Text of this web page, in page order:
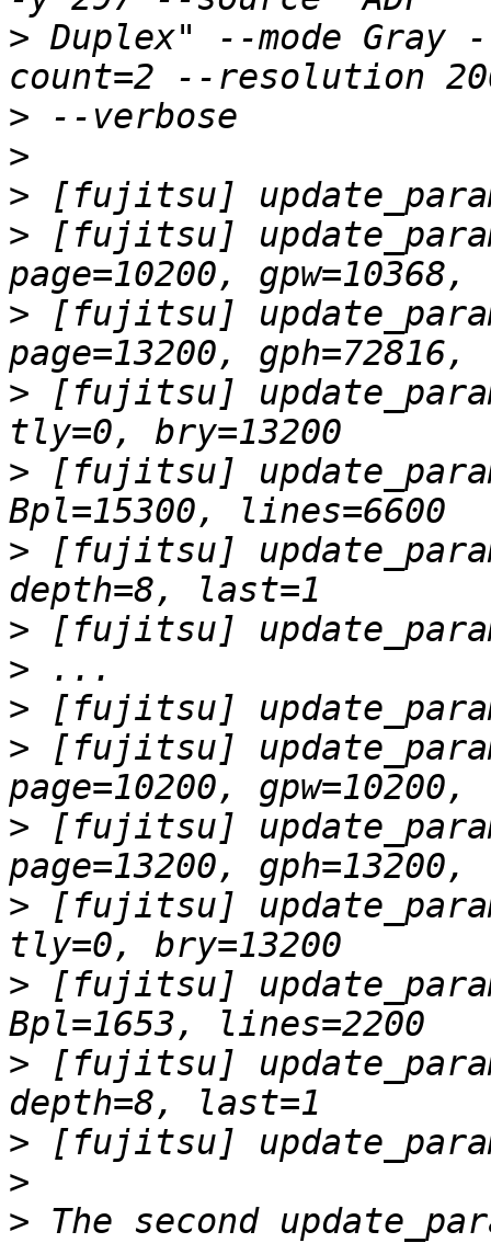
> Duplex" --mode
>
>
>
> [fujitsu]
> [fujitsu]
> [fujitsu]
> [fujitsu]
> [fujitsu]
>
>
>
> [fujitsu]
> [fujitsu]
> [fujitsu]
> [fujitsu]
> [fujitsu]
>
>
> The second